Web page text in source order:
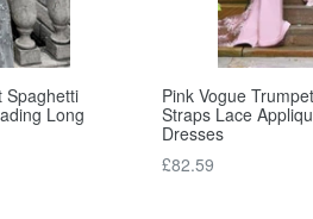
Spaghetti
Long
Pink Vogue
Straps Lace
Dresses
Regular
£82.59